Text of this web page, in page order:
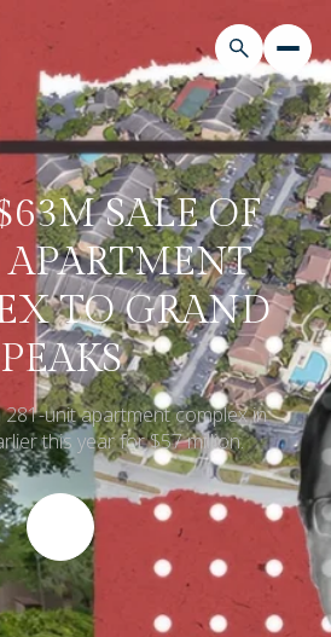
SALE OF
TO GRAND
PEAKS
281-unit apartment complex in
this year for $57 million.